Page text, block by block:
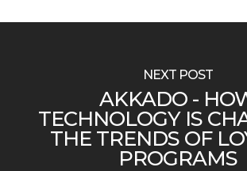
NEXT POST
AKKADO -
TECHNOLOGY IS
THE TRENDS OF
PROGRAMS